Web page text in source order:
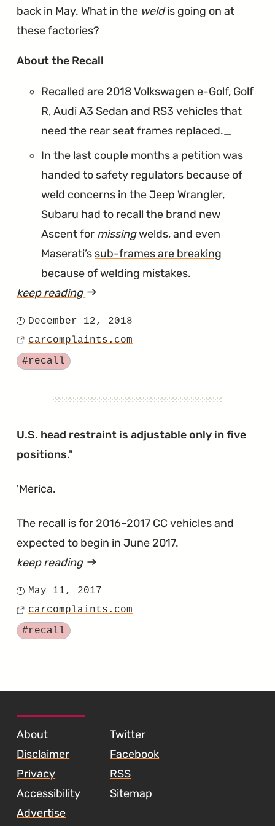
back in May. What in the weldis going on at
these factories?
About the Recall∞
Recalled are 2018 Volkswagen e-Golf, Golf
R, Audi A3 Sedan and RS3 vehicles that
need the rear seat frames replaced._
In the last couple months a petition was
handed to safety regulators because of
weld concerns in the Jeep Wrangler,
Subaru had to recall the brand new
Ascent for missingwelds, and even
Maserati’s sub-frames are breaking
because of welding mistakes.
keep reading article
Restraint
it
Posted
on
December 12, 2018
Source
carcomplaints.com
Tagged
#recall
U.S. head restraint is adjustable only in five
positions."
'Merica.
The recall is for 2016–2017 CC vehiclesand
expected to begin in June 2017.
keep reading article
CC
Wrong
Headrests"
Posted
on
May 11, 2017
Source
carcomplaints.com
Tagged
#recall
About
Disclaimer
Privacy
Accessibility
Advertise
Twitter
Facebook
RSS
Sitemap